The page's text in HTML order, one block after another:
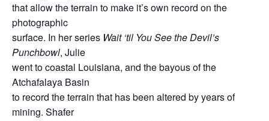
that allow the terrain to make it’s own record on the
photographic
surface. In her series Wait ‘til You See the Devil’s
Punchbowl, Julie
went to coastal Louisiana, and the bayous of the
Atchafalaya Basin
to record the terrain that has been altered by years of
mining. Shafer